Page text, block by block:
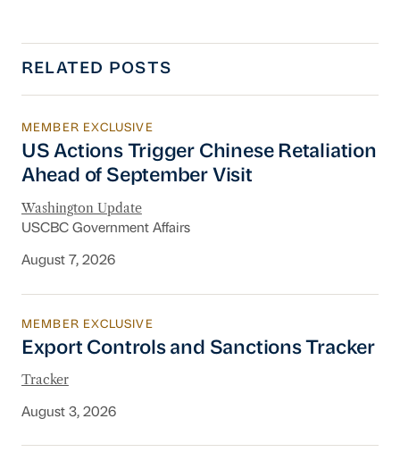
RELATED POSTS
US Actions Trigger Chinese Retaliation
MEMBER EXCLUSIVE
US Actions Trigger Chinese Retaliation
Ahead of September Visit
Washington Update
USCBC Government Affairs
August 7, 2026
Export Controls and Sanctions Tracker
MEMBER EXCLUSIVE
Export Controls and Sanctions Tracker
Tracker
August 3, 2026